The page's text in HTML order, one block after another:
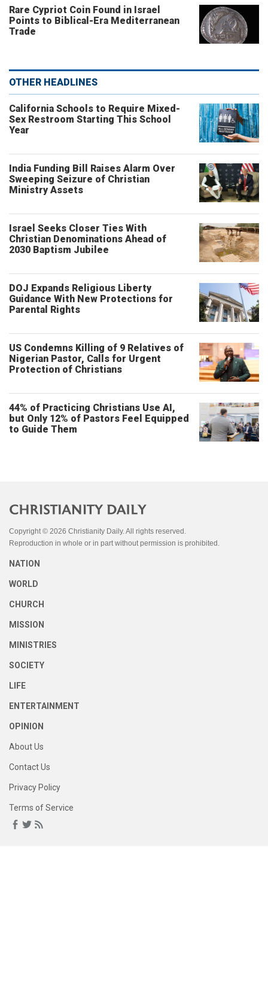
Rare Cypriot Coin Found in Israel
Points to Biblical-Era Mediterranean
Trade
OTHER HEADLINES
California Schools to Require Mixed-
Sex Restroom Starting This School
Year
India Funding Bill Raises Alarm Over
Sweeping Seizure of Christian
Ministry Assets
Israel Seeks Closer Ties With
Christian Denominations Ahead of
2030 Baptism Jubilee
DOJ Expands Religious Liberty
Guidance With New Protections for
Parental Rights
US Condemns Killing of 9 Relatives of
Nigerian Pastor, Calls for Urgent
Protection of Christians
44% of Practicing Christians Use AI,
but Only 12% of Pastors Feel Equipped
to Guide Them
Copyright © 2026 Christianity Daily. All rights reserved.
Reproduction in whole or in part without permission is prohibited.
NATION
WORLD
CHURCH
MISSION
MINISTRIES
SOCIETY
LIFE
ENTERTAINMENT
OPINION
About Us
Contact Us
Privacy Policy
Terms of Service